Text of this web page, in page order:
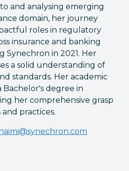
and analysing emerging
domain, her journey
roles in regulatory
insurance and banking
Synechron in 2021. Her
a solid understanding of
standards. Her academic
degree in
her comprehensive grasp
practices.